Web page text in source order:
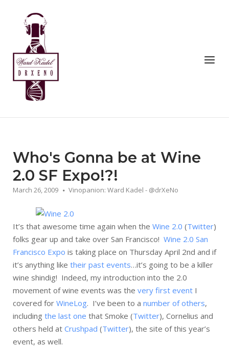
content
Home
Menu
Who's Gonna be at Wine
2.0 SF Expo!?!
March 26, 2009 Vinopanion: Ward Kadel - @drXeNo
It’s that awesome time again when the Wine 2.0 (Twitter)
folks gear up and take over San Francisco! Wine 2.0 San
Francisco Expo is taking place on Thursday April 2nd and if
it’s anything like their past events…it’s going to be a killer
wine shindig! Indeed, my introduction into the 2.0
movement of wine events was the very first event I
covered for WineLog. I’ve been to a number of others,
including the last one that Smoke (Twitter), Cornelius and
others held at Crushpad (Twitter), the site of this year’s
event, as well.